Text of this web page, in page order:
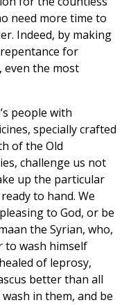
need more time to
Indeed, by making
for
even the most
people with
specially crafted
of the Old
challenge us not
up the particular
to hand. We
to God, or be
the Syrian, who,
to wash himself
of leprosy,
better than all
in them, and be